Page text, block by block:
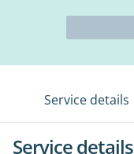
Service details
Service details